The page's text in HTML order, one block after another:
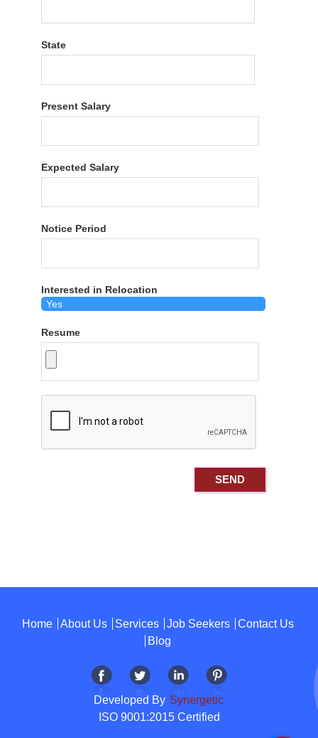
State
Present Salary
Expected Salary
Notice Period
Interested in Relocation
Resume
Home About Us Services Job Seekers
Contact Us
Blog
Developed By Synergetic
ISO 9001:2015 Certified